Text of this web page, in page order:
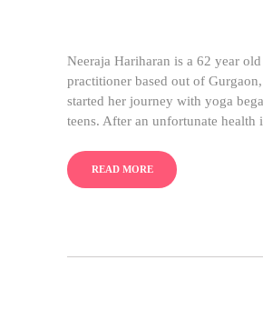
Neeraja Hariharan is a 62 year old
practitioner based out of
started her journey with yoga
teens. After an unfortunate health
READ MORE